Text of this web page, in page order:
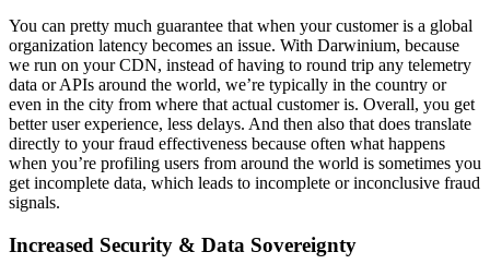
You can pretty much guarantee that when your customer is a global
organization latency becomes an issue. With Darwinium, because
we run on your CDN, instead of having to round trip any telemetry
data or APIs around the world, we’re typically in the country or
even in the city from where that actual customer is. Overall, you get
better user experience, less delays. And then also that does translate
directly to your fraud effectiveness because often what happens
when you’re profiling users from around the world is sometimes you
get incomplete data, which leads to incomplete or inconclusive fraud
signals.
Increased Security & Data Sovereignty